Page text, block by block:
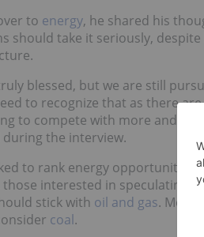
to energy, he shared his
should take it seriously,
blessed, but we are still
to recognize that as there
to compete with more and
during the interview.
to rank energy
those interested in speculating
stick with oil and gas.
coal.